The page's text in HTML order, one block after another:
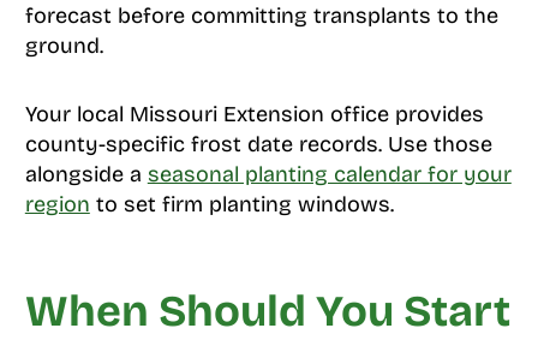
forecast before committing transplants to the
ground.
Your local Missouri Extension office provides
county-specific frost date records. Use those
alongside a seasonal planting calendar for your
region to set firm planting windows.
When Should You Start